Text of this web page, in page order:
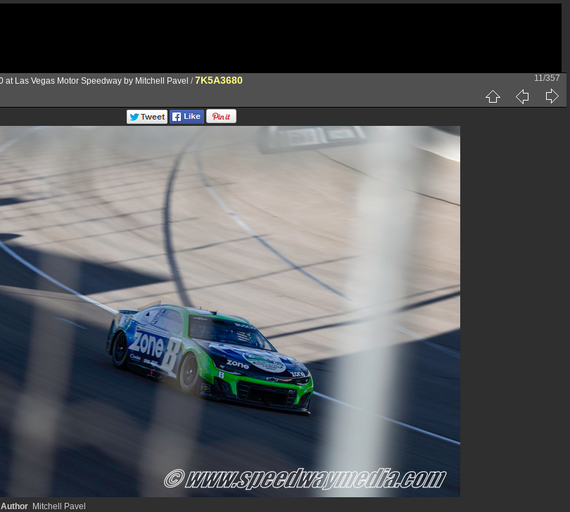
at Las Vegas Motor Speedway by Mitchell Pavel /7K5A3680 11/357
Author
Mitchell Pavel